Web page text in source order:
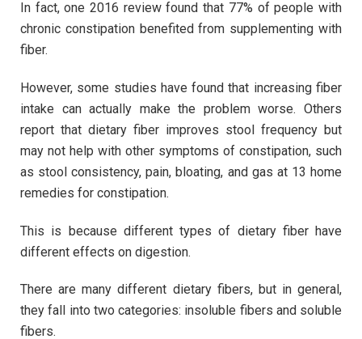
In fact, one 2016 review found that 77% of people with
chronic constipation benefited from supplementing with
fiber.
However, some studies have found that increasing fiber
intake can actually make the problem worse. Others
report that dietary fiber improves stool frequency but
may not help with other symptoms of constipation, such
as stool consistency, pain, bloating, and gas at 13 home
remedies for constipation.
This is because different types of dietary fiber have
different effects on digestion.
There are many different dietary fibers, but in general,
they fall into two categories: insoluble fibers and soluble
fibers.